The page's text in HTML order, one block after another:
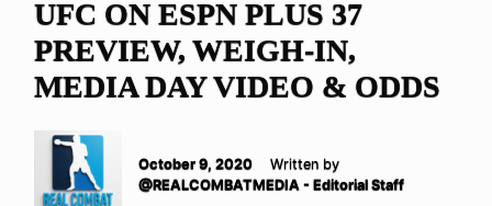
UFC ON ESPN PLUS 37
PREVIEW, WEIGH-IN,
MEDIA DAY VIDEO & ODDS
October 9, 2020
Written by
@REALCOMBATMEDIA - Editorial Staff